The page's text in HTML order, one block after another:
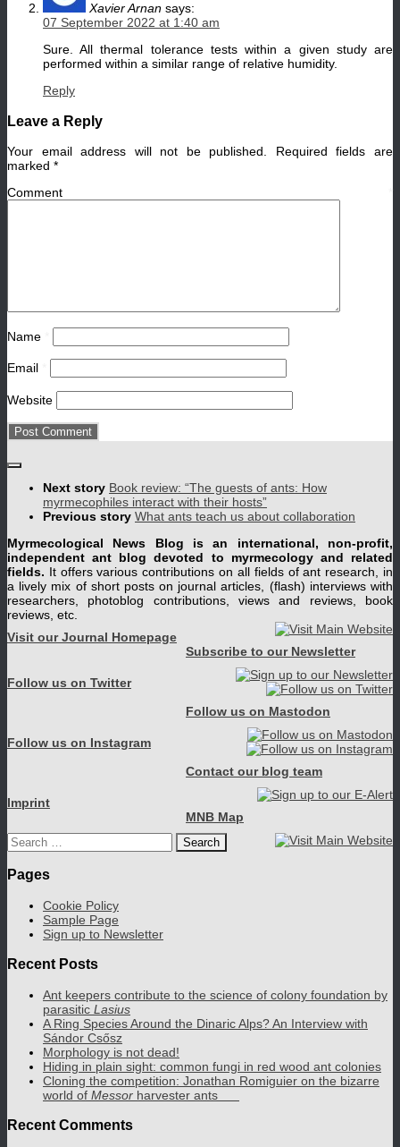
Xavier Arnan says:
07 September 2022 at 1:40 am
Sure. All thermal tolerance tests within a given study are
performed within a similar range of relative humidity.
Reply
Leave a Reply
Your email address will not be published.
Required fields are
marked *
Comment
Name
Email
Website
Next story Book review: “The guests of ants: How
myrmecophiles interact with their hosts”
Previous story What ants teach us about collaboration
Myrmecological News Blog is an international, non-profit,
independent ant blog devoted to myrmecology and related
fields. It offers various contributions on all fields of ant research, in
a lively mix of short posts on journal articles, (flash) interviews with
researchers, photoblog contributions, views and reviews, book
reviews, etc.
Visit our Journal Homepage
Subscribe to our Newsletter
Follow us on Twitter
Follow us on Mastodon
Follow us on Instagram
Contact our blog team
Imprint
MNB Map
Search
for:
Pages
Cookie Policy
Sample Page
Sign up to Newsletter
Recent Posts
Ant keepers contribute to the science of colony foundation by
parasitic Lasius
A Ring Species Around the Dinaric Alps? An Interview with
Sándor Csősz
Morphology is not dead!
Hiding in plain sight: common fungi in red wood ant colonies
Cloning the competition: Jonathan Romiguier on the bizarre
world of Messor harvester ants
Recent Comments